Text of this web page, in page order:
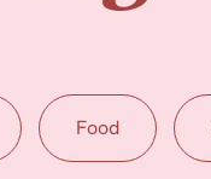
Food